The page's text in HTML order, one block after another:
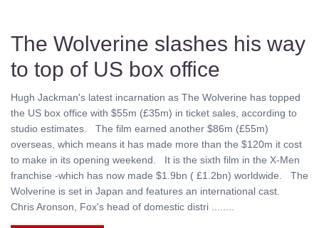
The Wolverine slashes his way
to top of US box office
Hugh Jackman's latest incarnation as The Wolverine has topped
the US box office with $55m (£35m) in ticket sales, according to
studio estimates. The film earned another $86m (£55m)
overseas, which means it has made more than the $120m it cost
to make in its opening weekend. It is the sixth film in the X-Men
franchise -which has now made $1.9bn ( £1.2bn) worldwide. The
Wolverine is set in Japan and features an international cast.
Chris Aronson, Fox's head of domestic distri ........